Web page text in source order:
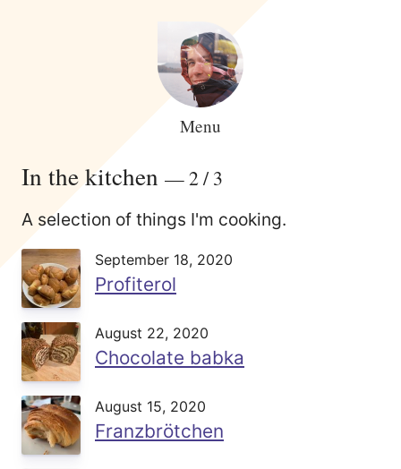
Menu
In the kitchen — 2 / 3
A selection of things I'm cooking.
September 18, 2020
Profiterol
August 22, 2020
Chocolate babka
August 15, 2020
Franzbrötchen